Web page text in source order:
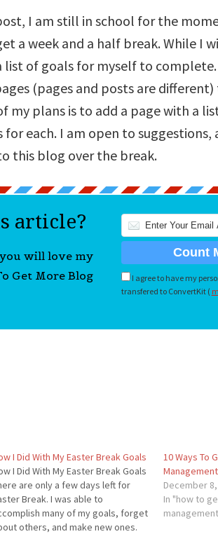
I am still in school for the
a week and a half break. While I
list of goals for myself to
(pages and posts are
my plans is to add a page with a
each. I am open to
this blog over the break.
article?
will love my
Get More Blog
I agree to have my
transfered to ConvertKit (
I Did With My Easter Break Goals
I Did With My Easter Break Goals
are only a few days left for
Break. I was able to
many of my goals, forget
others, and make new ones.
10 Ways To
Management
December
In "how to